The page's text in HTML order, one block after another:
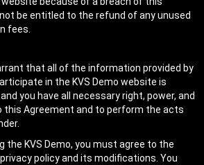
be entitled to the refund of any unused
fees.
that all of the information provided by
in the KVS Demo website is
you have all necessary right, power, and
Agreement and to perform the acts
the KVS Demo, you must agree to the
policy and its modifications. You